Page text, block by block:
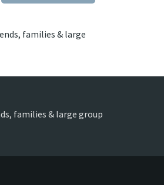
families & large
families & large group